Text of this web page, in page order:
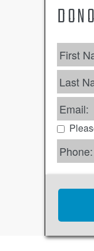
First
Last
Email:
Phone: